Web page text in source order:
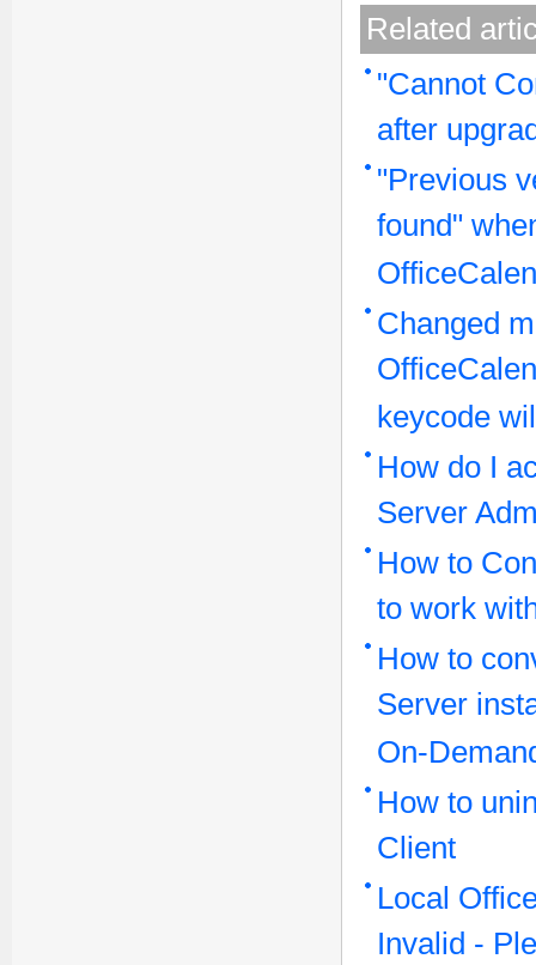
Related
"Cannot
after
"Previous
found"
Changed
keycode
How do I
Server
How to
to work
How to
Server
On-
How to
Client
Local
Invalid -